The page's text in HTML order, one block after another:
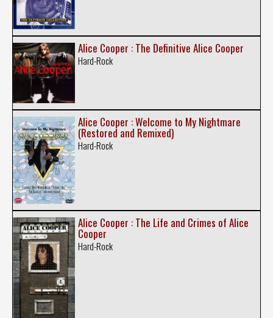
Alice Cooper : The Definitive Alice Cooper
Hard-Rock
Alice Cooper : Welcome to My Nightmare
(Restored and Remixed)
Hard-Rock
Alice Cooper : The Life and Crimes of Alice
Cooper
Hard-Rock